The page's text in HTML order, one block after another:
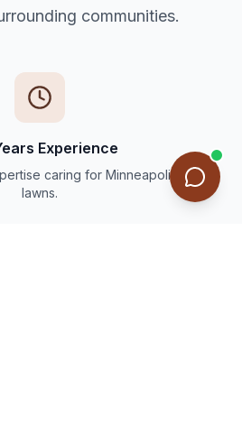
communities.
Experience
caring for Minneapolis-area
lawns.